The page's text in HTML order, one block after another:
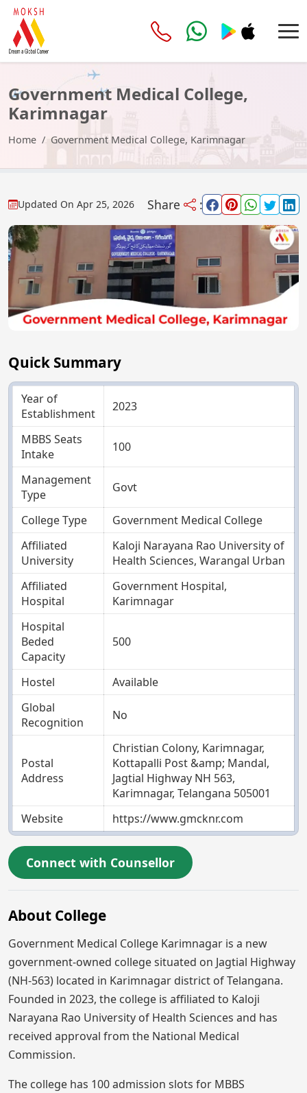
Government Medical College,
Karimnagar
Home Government Medical College, Karimnagar
Updated On Apr 25, 2026 Share :
Quick Summary
Year of
Establishment
2023
MBBS Seats
Intake
100
Management
Type
Govt
College Type
Government Medical College
Affiliated
University
Kaloji Narayana Rao University of
Health Sciences, Warangal Urban
Affiliated
Hospital
Government Hospital,
Karimnagar
Hospital
Beded
Capacity
500
Hostel
Available
Global
Recognition
No
Postal
Address
Christian Colony, Karimnagar,
Kottapalli Post &amp; Mandal,
Jagtial Highway NH 563,
Karimnagar, Telangana 505001
Website
https://www.gmcknr.com
Connect with Counsellor
About College
Government Medical College Karimnagar is a new
government-owned college situated on Jagtial Highway
(NH-563) located in Karimnagar district of Telangana.
Founded in 2023, the college is affiliated to Kaloji
Narayana Rao University of Health Sciences and has
received approval from the National Medical
Commission.
The college has 100 admission slots for MBBS